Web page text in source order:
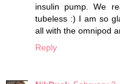
insulin pump. We
tubeless :) I am so
all with the omnipod
Reply